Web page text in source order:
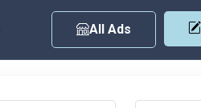
All Ads